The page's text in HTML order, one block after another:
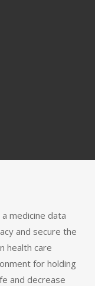
medicine data
and secure the
health care
for holding
and decrease